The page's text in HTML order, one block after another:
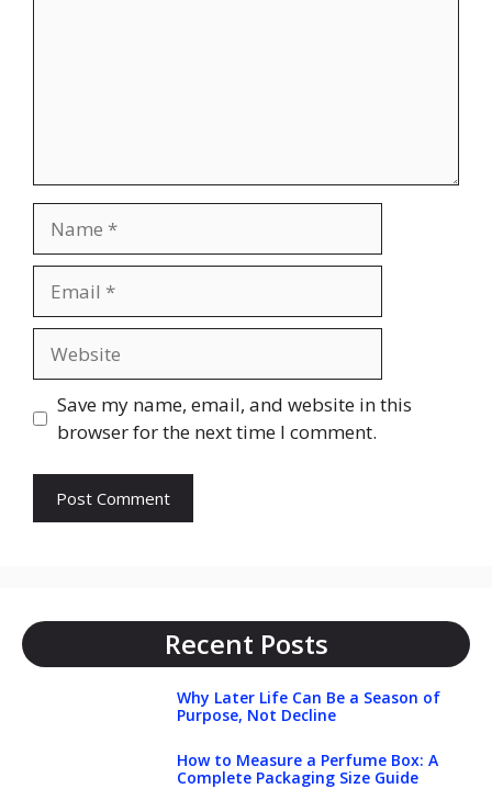
Save my name, email, and website in this
browser for the next time I comment.
Recent Posts
Why Later Life Can Be a Season of
Purpose, Not Decline
How to Measure a Perfume Box: A
Complete Packaging Size Guide